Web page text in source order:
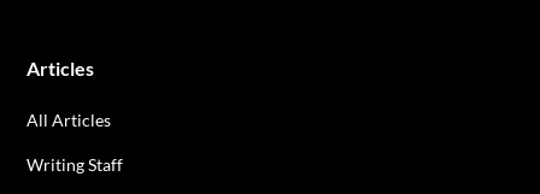
Articles
All Articles
Writing Staff